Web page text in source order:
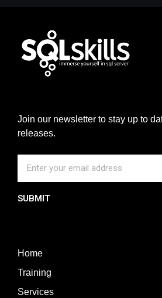
Join our newsletter to stay up to
releases.
SUBMIT
Home
Training
Services